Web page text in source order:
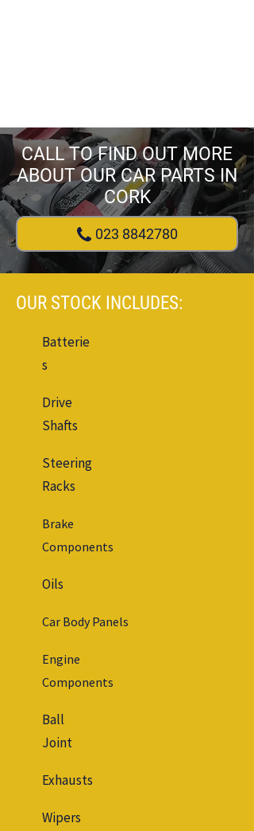
CALL TO FIND OUT MORE
ABOUT OUR CAR PARTS IN
CORK
023 8842780
OUR STOCK INCLUDES:
Batterie
s
Drive
Shafts
Steering
Racks
Brake
Components
Oils
Car Body Panels
Engine
Components
Ball
Joint
Exhausts
Wipers